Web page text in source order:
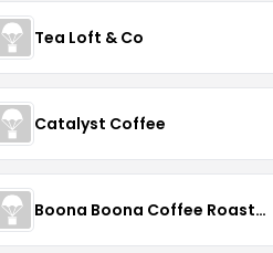
Tea Loft & Co
Catalyst Coffee
Boona Boona Coffee Roasters